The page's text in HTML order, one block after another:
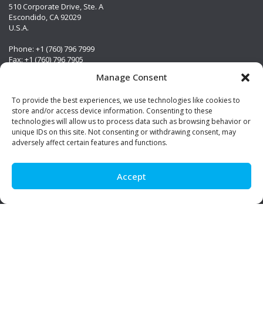
Manage Consent
To provide the best experiences, we use technologies like cookies to
store and/or access device information. Consenting to these
technologies will allow us to process data such as browsing behavior or
unique IDs on this site. Not consenting or withdrawing consent, may
adversely affect certain features and functions.
Accept
510 Corporate Drive, Ste. A
Escondido, CA 92029
U.S.A.
Phone: +1 (760) 796 7999
Fax: +1 (760) 796 7905
Visit Us